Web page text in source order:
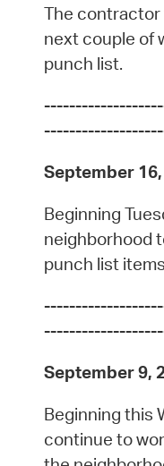
The contractor
next couple of
punch list.
September
Beginning
neighborhood
punch list
September 9,
Beginning this
continue to